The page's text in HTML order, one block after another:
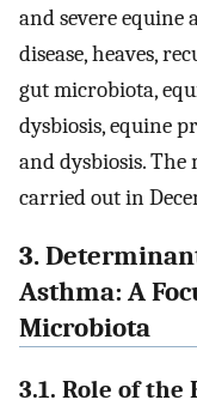
and severe
disease, heaves,
gut microbiota,
dysbiosis, equine
and dysbiosis.
carried out in
3.
Asthma: A
Microbiota
3.1. Role of